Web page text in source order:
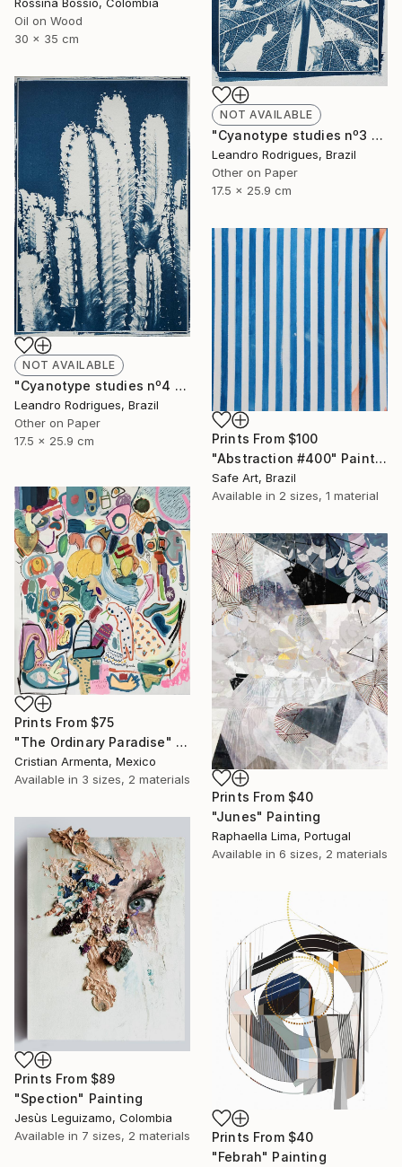
Oil on Wood
30 x 35 cm
NOT AVAILABLE
"Cyanotype studies nº3 - Limited Edition of 20" Photograph
Leandro Rodrigues, Brazil
Other on Paper
17.5 x 25.9 cm
NOT AVAILABLE
"Cyanotype studies nº4 - Limited Edition of 20" Photograph
Leandro Rodrigues, Brazil
Other on Paper
17.5 x 25.9 cm
Prints From $100
"Abstraction #400" Painting
Safe Art, Brazil
Available in 2 sizes, 1 material
Prints From $75
"The Ordinary Paradise" Painting
Cristian Armenta, Mexico
Available in 3 sizes, 2 materials
Prints From $40
"Junes" Painting
Raphaella Lima, Portugal
Available in 6 sizes, 2 materials
Prints From $89
"Spection" Painting
Jesùs Leguizamo, Colombia
Available in 7 sizes, 2 materials Prints From $40
"Febrah" Painting